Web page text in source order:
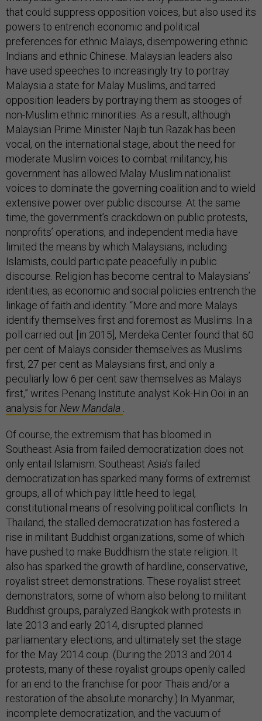
that could suppress opposition voices, but also used its
powers to entrench economic and political
preferences for ethnic Malays, disempowering ethnic
Indians and ethnic Chinese. Malaysian leaders also
have used speeches to increasingly try to portray
Malaysia a state for Malay Muslims, and tarred
opposition leaders by portraying them as stooges of
non-Muslim ethnic minorities. As a result, although
Malaysian Prime Minister Najib tun Razak has been
vocal, on the international stage, about the need for
moderate Muslim voices to combat militancy, his
government has allowed Malay Muslim nationalist
voices to dominate the governing coalition and to wield
extensive power over public discourse. At the same
time, the government’s crackdown on public protests,
nonprofits’ operations, and independent media have
limited the means by which Malaysians, including
Islamists, could participate peacefully in public
discourse. Religion has become central to Malaysians’
identities, as economic and social policies entrench the
linkage of faith and identity. “More and more Malays
identify themselves first and foremost as Muslims. In a
poll carried out [in 2015], Merdeka Center found that 60
per cent of Malays consider themselves as Muslims
first, 27 per cent as Malaysians first, and only a
peculiarly low 6 per cent saw themselves as Malays
first,” writes Penang Institute analyst Kok-Hin Ooi in an
analysis forNew Mandala .
Of course, the extremism that has bloomed in
Southeast Asia from failed democratization does not
only entail Islamism. Southeast Asia’s failed
democratization has sparked many forms of extremist
groups, all of which pay little heed to legal,
constitutional means of resolving political conflicts. In
Thailand, the stalled democratization has fostered a
rise in militant Buddhist organizations, some of which
have pushed to make Buddhism the state religion. It
also has sparked the growth of hardline, conservative,
royalist street demonstrations. These royalist street
demonstrators, some of whom also belong to militant
Buddhist groups, paralyzed Bangkok with protests in
late 2013 and early 2014, disrupted planned
parliamentary elections, and ultimately set the stage
for the May 2014 coup. (During the 2013 and 2014
protests, many of these royalist groups openly called
for an end to the franchise for poor Thais and/or a
restoration of the absolute monarchy.) In Myanmar,
incomplete democratization, and the vacuum of